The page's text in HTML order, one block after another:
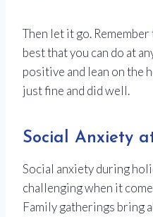
Then let it go.
best that you can do at
positive and lean on the
just fine and did well.
Social Anxiety
Social anxiety during
challenging when it
Family gatherings bring